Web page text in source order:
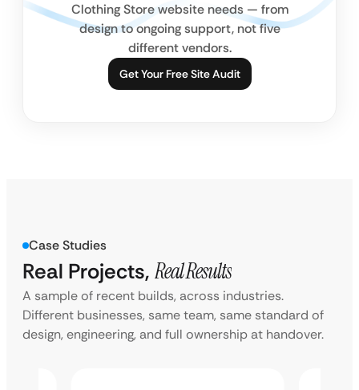
Clothing Store website needs — from
design to ongoing support, not five
different vendors.
Get Your Free Site Audit
Case Studies
Real Projects, Real Results
A sample of recent builds, across industries.
Different businesses, same team, same standard of
design, engineering, and full ownership at handover.